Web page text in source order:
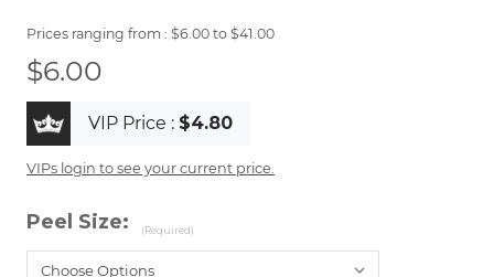
$6.00 to $41.00
$6.00
VIP Price : $4.80
VIPs login to see your current price.
Peel Size: (Required)